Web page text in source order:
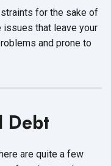
for the sake of
issues that leave your
and prone to
Debt
are quite a few